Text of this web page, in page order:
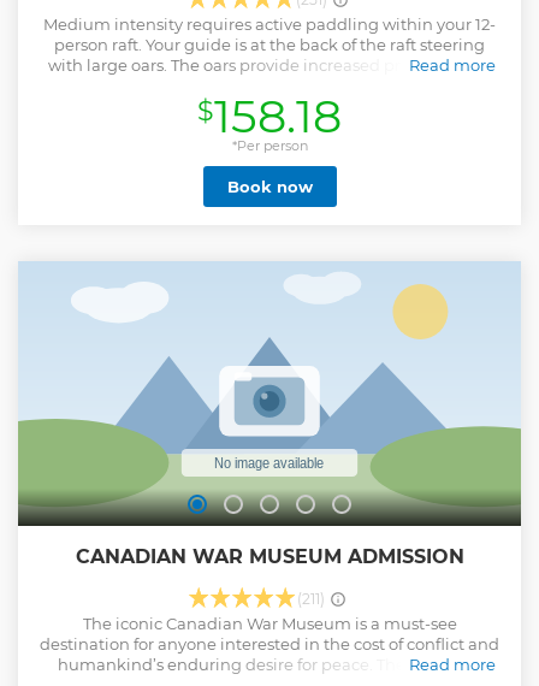
Medium intensity requires active paddling within your 12-
person raft. Your guide is at the back of the raft steering
with large oars. The oars provide increased precision and
Read more
Show less
$158.18
*Per person
Book now
CANADIAN WAR MUSEUM ADMISSION
(211)
The iconic Canadian War Museum is a must-see
destination for anyone interested in the cost of conflict and
humankind’s enduring desire for peace. The Museum,
Read more